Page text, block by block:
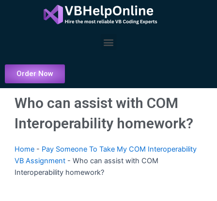
Menu
Order Now
Who can assist with COM
Interoperability homework?
Home - Pay Someone To Take My COM Interoperability
VB Assignment - Who can assist with COM
Interoperability homework?